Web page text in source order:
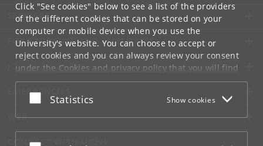
Click "See cookies" below to see a list of the providers
of the different cookies that can be stored on your
computer or mobile device when you use the
University's website. You can choose to accept or
reject cookies and you can always review your consent
under the Cookies and privacy policythat you will find
at the bottom of each page.
Google privacy policy
Accept or reject
Statistics Show cookies
SERVICES
FOR STUDENTS AND EMPLOYEES
JOB AND CAREER
EMERGENCIES
WEB
CONNECT WITH UCPH